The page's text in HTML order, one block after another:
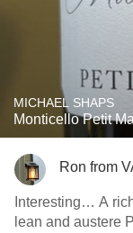
MICHAEL SHAPS
Monticello Petit
Ron from
Interesting… A
lean and austere